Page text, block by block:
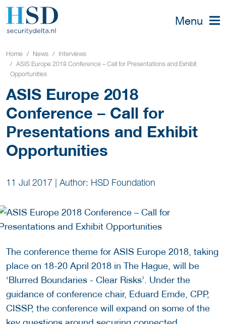
Menu
Home News
Interviews
ASIS Europe 2018 Conference – Call for Presentations and Exhibit
Opportunities
ASIS Europe 2018
Conference – Call for
Presentations and Exhibit
Opportunities
11 Jul 2017 | Author: HSD Foundation
The conference theme for ASIS Europe 2018, taking
place on 18-20 April 2018 in The Hague, will be
‘Blurred Boundaries - Clear Risks’. Under the
guidance of conference chair, Eduard Emde, CPP,
CISSP, the conference will expand on some of the